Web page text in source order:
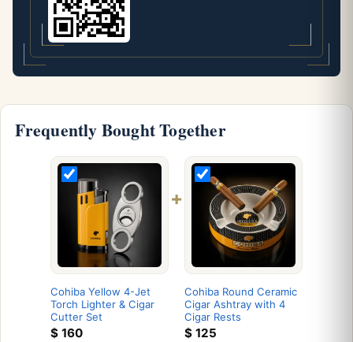
Frequently Bought Together
Cohiba Yellow 4-Jet
Torch Lighter & Cigar
Cutter Set
$ 160
+
Cohiba Round Ceramic
Cigar Ashtray with 4
Cigar Rests
$125